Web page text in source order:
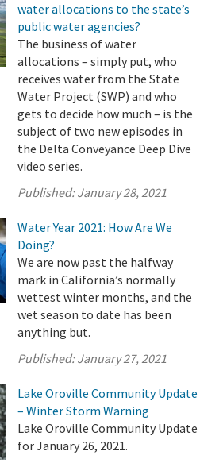
water allocations to the state’s
public water agencies?
The business of water
allocations – simply put, who
receives water from the State
Water Project (SWP) and who
gets to decide how much – is the
subject of two new episodes in
the Delta Conveyance Deep Dive
video series.
Published:January 28, 2021
Water Year 2021: How Are We
Doing?
We are now past the halfway
mark in California’s normally
wettest winter months, and the
wet season to date has been
anything but.
Published:January 27, 2021
Lake Oroville Community Update
– Winter Storm Warning
Lake Oroville Community Update
for January 26, 2021.